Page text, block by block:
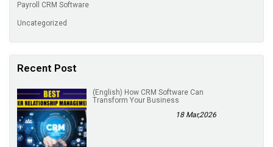
Payroll CRM Software
Uncategorized
Recent Post
(English) How CRM Software Can
Transform Your Business
18 Mar,2026